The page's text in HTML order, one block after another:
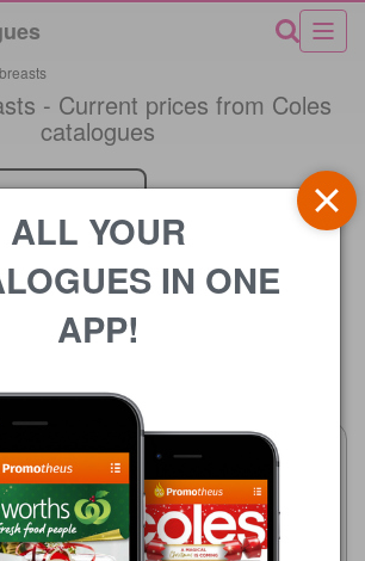
- Current prices from Coles
catalogues
ALL YOUR
IN ONE
APP!